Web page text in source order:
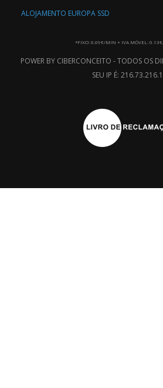
ALOJAMENTO EUROPA SSD
*FIXO: 0.09€/MIN + IVA MÓVEL:
POWER BY CIBERCONCEITO - TODOS OS
SEU IP É: